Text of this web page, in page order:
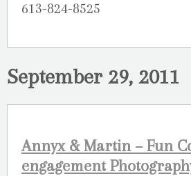
613-824-8525
September 29, 2011
Annyx & Martin – Fun
engagement